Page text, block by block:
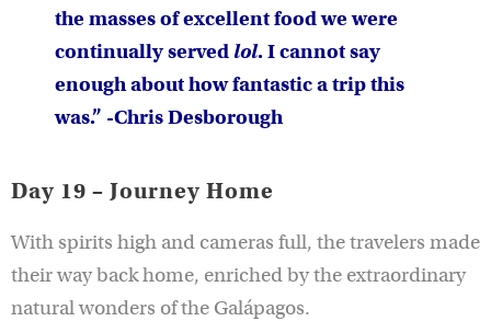
the masses of excellent food we were
continually served lol. I cannot say
enough about how fantastic a trip this
was.” -Chris Desborough
Day 19 – Journey Home
With spirits high and cameras full, the travelers made
their way back home, enriched by the extraordinary
natural wonders of the Galápagos.